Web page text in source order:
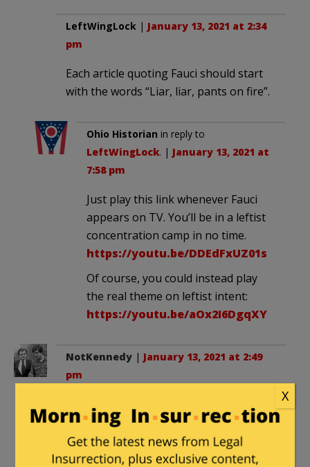
LeftWingLock | January 13, 2021 at 2:34
pm
Each article quoting Fauci should start
with the words “Liar, liar, pants on fire”.
Ohio Historian in reply to
LeftWingLock. | January 13, 2021 at
7:58 pm
Just play this link whenever Fauci
appears on TV. You’ll be in a leftist
concentration camp in no time.
https://youtu.be/DDEdFxUZ01s
Of course, you could instead play
the real theme on leftist intent:
https://youtu.be/aOx2I6DgqXY
NotKennedy | January 13, 2021 at 2:49
pm
There needs to be black tape over his
face when an image is displayed before
the public
X